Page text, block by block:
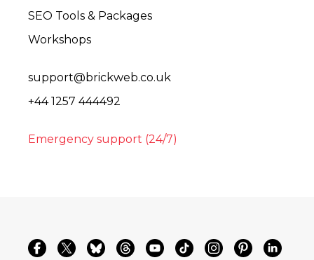
SEO Tools & Packages
Workshops
support@brickweb.co.uk
+44 1257 444492
Emergency support (24/7)